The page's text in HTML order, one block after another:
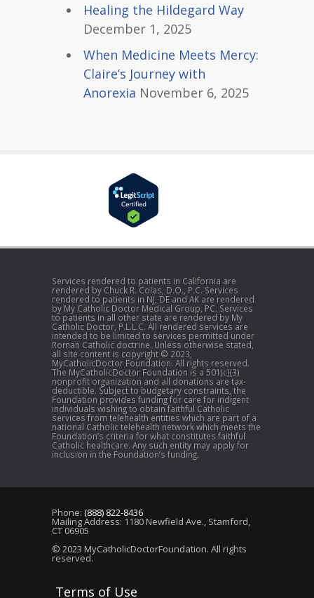
Healing the Hildegard Way
December 1, 2025
When Medicine Meets Mercy:
Claire’s Journey with
Anorexia November 6, 2025
Services rendered to patients in California are
rendered by Chuck R. Colas, D.O., P.C. Services
rendered to patients in NJ, DE and AK are rendered
by My Catholic Doctor Medical Group, PC. Services
to patients in all other state are rendered by My
Catholic Doctor, P.L.L.C. All rendered services are
intended to be limited to services permitted under
Roman Catholic doctrine. Unless otherwise stated,
all site content is copyright © 2023,
MyCatholicDoctor Foundation. All rights reserved.
The MyCatholicDoctor Foundation is a 501(c)(3)
nonprofit organization and all donations are tax-
deductible. Subject to budgetary constraints, the
Foundation provides funding for care for indigent
individuals wishing to obtain faithful Catholic
services from telehealth entities which are part of a
national Catholic telehealth network which meets the
Foundation’s criteria for what constitutes faithful
Catholic healthcare. Any such entity may apply for
inclusion in the Foundation’s funding.
Phone: (888) 822-8436
Mailing Address: 1180 Newfield Ave., Stamford,
CT 06905
© 2023 MyCatholicDoctorFoundation. All rights
reserved.
Terms of Use